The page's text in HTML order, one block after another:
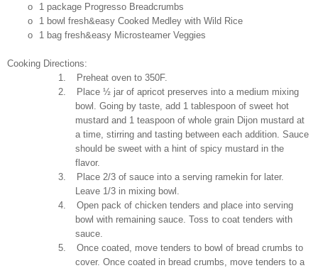
o
1 package Progresso Breadcrumbs
o
1 bowl fresh&easy Cooked Medley with Wild Rice
o
1 bag fresh&easy Microsteamer Veggies
Cooking Directions:
1.
Preheat oven to 350F.
2.
Place ½ jar of apricot preserves into a medium mixing
bowl. Going by taste, add 1 tablespoon of sweet hot
mustard and 1 teaspoon of whole grain Dijon mustard at
a time, stirring and tasting between each addition. Sauce
should be sweet with a hint of spicy mustard in the
flavor.
3.
Place 2/3 of sauce into a serving ramekin for later.
Leave 1/3 in mixing bowl.
4.
Open pack of chicken tenders and place into serving
bowl with remaining sauce. Toss to coat tenders with
sauce.
5.
Once coated, move tenders to bowl of bread crumbs to
cover. Once coated in bread crumbs, move tenders to a